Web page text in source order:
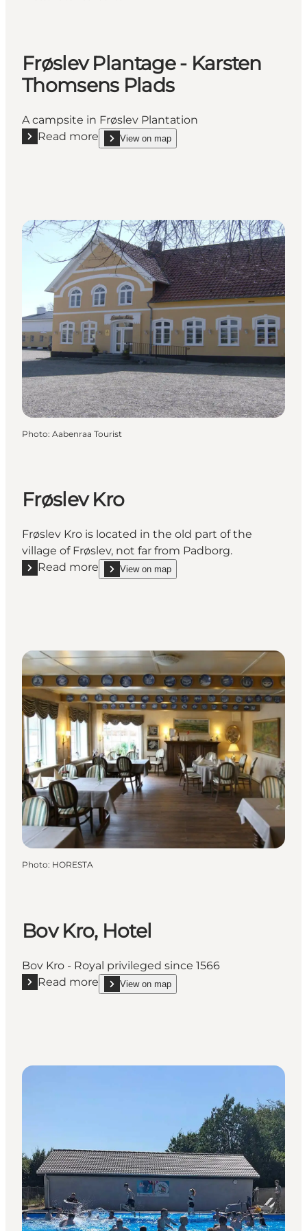
Frøslev Plantage - Karsten
Thomsens Plads
A campsite in Frøslev Plantation
Read more
Read more "Frøslev Plantage - Karsten Thomsens
View on map
show Frøslev Plantage - Karsten Thomsens Plads
Photo: Aabenraa Tourist
Frøslev Kro
Frøslev Kro is located in the old part of the
village of Frøslev, not far from Padborg.
Read more
Read more "Frøslev Kro"
View on map
show Frøslev Kro on_map
Photo: HORESTA
Bov Kro, Hotel
Bov Kro - Royal privileged since 1566
Read more
Read more "Bov Kro, Hotel"
View on map
show Bov Kro, Hotel on_map